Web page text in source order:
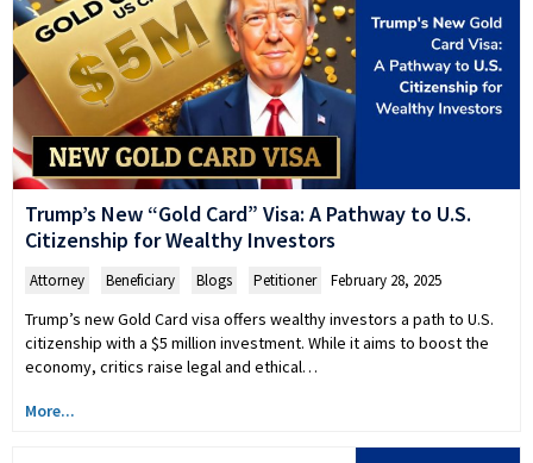
Trump’s New “Gold Card” Visa: A Pathway to U.S.
Citizenship for Wealthy Investors
Attorney Beneficiary Blogs Petitioner February 28, 2025
Trump’s new Gold Card visa offers wealthy investors a path to U.S.
citizenship with a $5 million investment. While it aims to boost the
economy, critics raise legal and ethical…
More...